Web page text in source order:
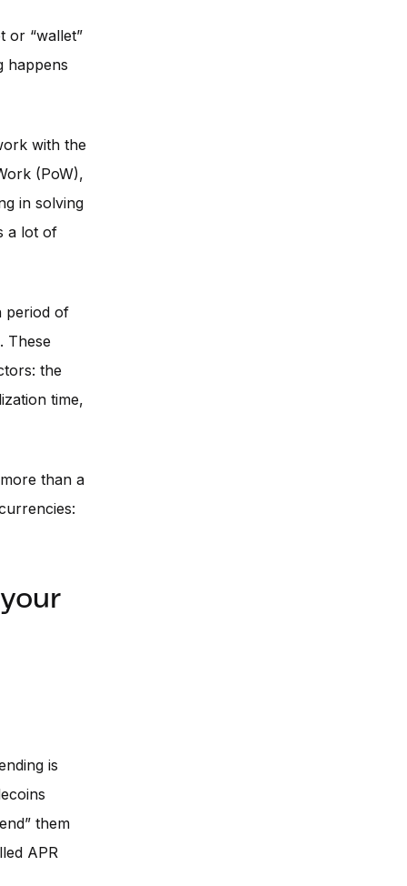
or “wallet”
happens
with the
(PoW),
in solving
a lot of
period of
These
the
time,
than a
is
them
APR